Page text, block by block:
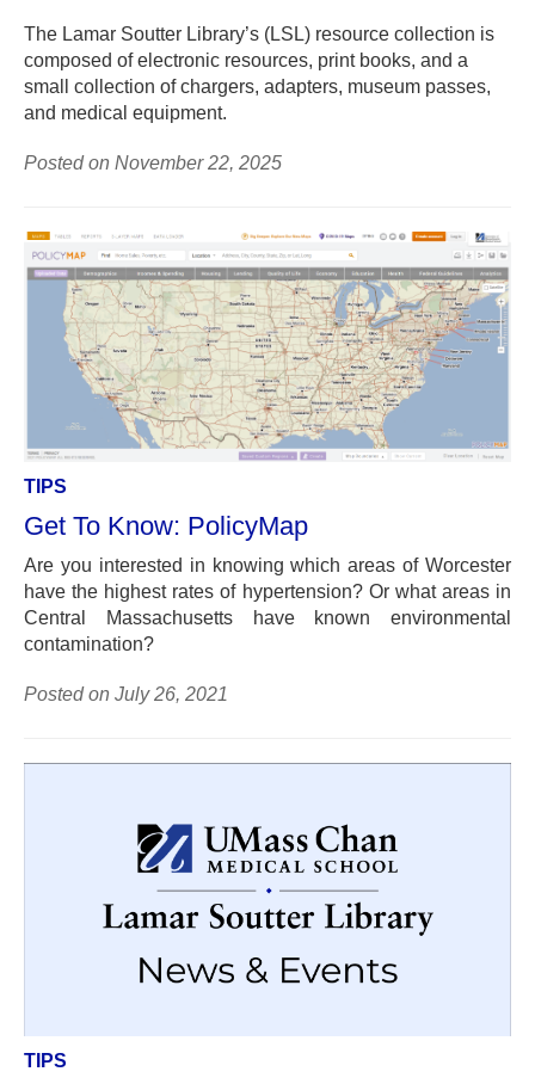
The Lamar Soutter Library’s (LSL) resource collection is
composed of electronic resources, print books, and a
small collection of chargers, adapters, museum passes,
and medical equipment.
Posted on November 22, 2025
TIPS
Get To Know: PolicyMap
Are you interested in knowing which areas of Worcester
have the highest rates of hypertension? Or what areas in
Central Massachusetts have known environmental
contamination?
Posted on July 26, 2021
TIPS